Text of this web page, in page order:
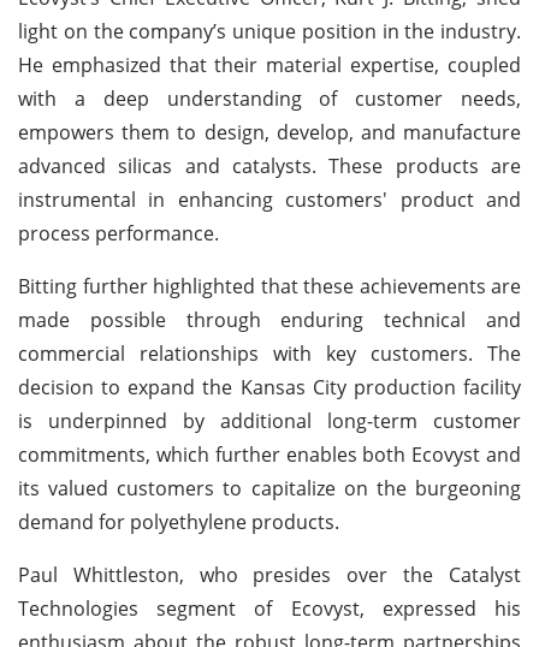
light on the company’s unique position in the industry.
He emphasized that their material expertise, coupled
with a deep understanding of customer needs,
empowers them to design, develop, and manufacture
advanced silicas and catalysts. These products are
instrumental in enhancing customers' product and
process performance.
Bitting further highlighted that these achievements are
made possible through enduring technical and
commercial relationships with key customers. The
decision to expand the Kansas City production facility
is underpinned by additional long-term customer
commitments, which further enables both Ecovyst and
its valued customers to capitalize on the burgeoning
demand for polyethylene products.
Paul Whittleston, who presides over the Catalyst
Technologies segment of Ecovyst, expressed his